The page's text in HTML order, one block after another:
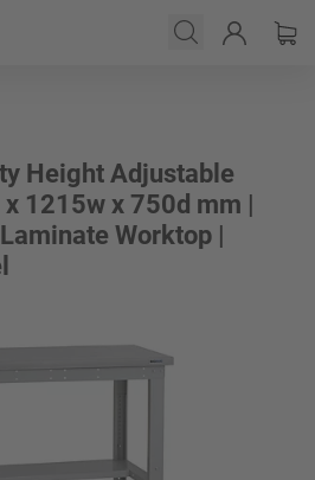
Height Adjustable
1215w x 750d mm |
Worktop |